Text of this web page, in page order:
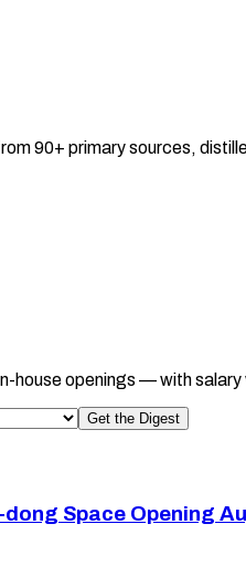
90+ primary sources,
house openings — with
Get the Digest
Space Opening